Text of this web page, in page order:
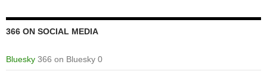
366 ON SOCIAL MEDIA
Bluesky 366 on Bluesky 0